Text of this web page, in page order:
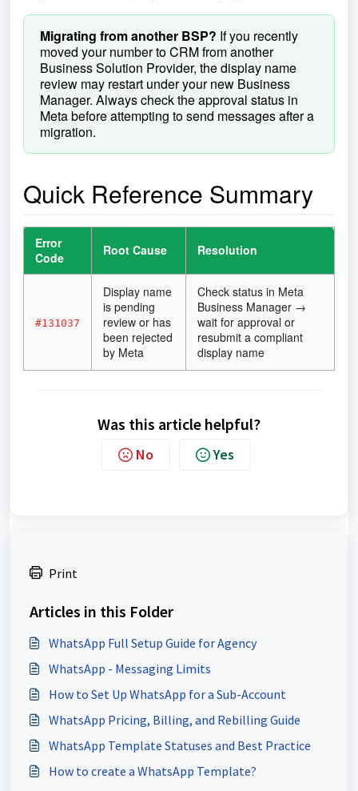
Migrating from another BSP? If you recently
moved your number to CRM from another
Business Solution Provider, the display name
review may restart under your new Business
Manager. Always check the approval status in
Meta before attempting to send messages after a
migration.
Quick Reference Summary
Error
Code
Root Cause Resolution
#131037
Display name
is pending
review or has
been rejected
by Meta
Check status in Meta
Business Manager →
wait for approval or
resubmit a compliant
display name
Was this article helpful?
No Yes
Print
Articles in this Folder
WhatsApp Full Setup Guide for Agency
WhatsApp - Messaging Limits
How to Set Up WhatsApp for a Sub-Account
WhatsApp Pricing, Billing, and Rebilling Guide
WhatsApp Template Statuses and Best Practice
How to create a WhatsApp Template?